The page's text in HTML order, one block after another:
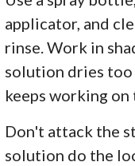
applicator, and
rinse. Work in
solution dries too
keeps working
Don't attack the
solution do the